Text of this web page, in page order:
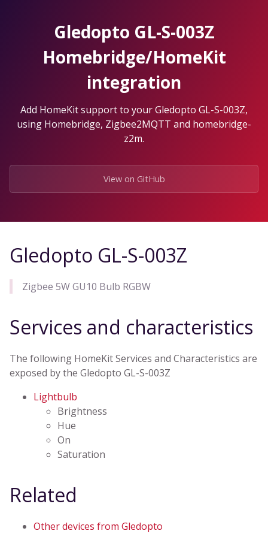
Gledopto GL-S-003Z
Homebridge/HomeKit
integration
Add HomeKit support to your Gledopto GL-S-003Z,
using Homebridge, Zigbee2MQTT and homebridge-
z2m.
View on GitHub
Gledopto GL-S-003Z
Zigbee 5W GU10 Bulb RGBW
Services and characteristics
The following HomeKit Services and Characteristics are
exposed by the Gledopto GL-S-003Z
Lightbulb
Brightness
Hue
On
Saturation
Related
Other devices from Gledopto